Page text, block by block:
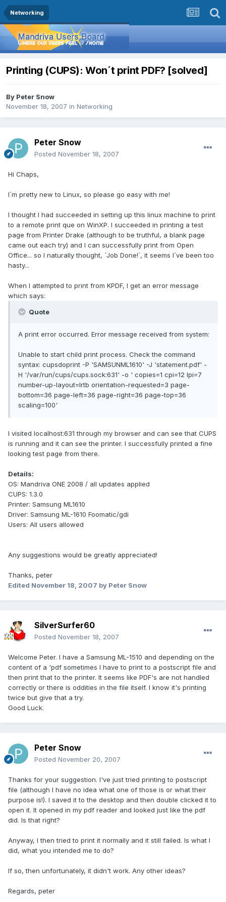
Networking
Printing (CUPS): Won´t print PDF? [solved]
By Peter Snow
November 18, 2007 in Networking
Peter Snow
Posted November 18, 2007
Hi Chaps,
I´m pretty new to Linux, so please go easy with me!
I thought I had succeeded in setting up this linux machine to print
to a remote print que on WinXP. I succeeded in printing a test
page from Printer Drake (although to be truthful, a blank page
came out each try) and I can successfully print from Open
Office... so I naturally thought, ´Job Done!´, it seems I´ve been too
hasty...
When I attempted to print from KPDF, I get an error message
which says:
Quote
A print error occurred. Error message received from system:
Unable to start child print process. Check the command
syntax: cupsdoprint -P 'SAMSUNML1610' -J 'statement.pdf' -
H '/var/run/cups/cups.sock:631' -o ' copies=1 cpi=12 lpi=7
number-up-layout=lrtb orientation-requested=3 page-
bottom=36 page-left=36 page-right=36 page-top=36
scaling=100'
I visited localhost:631 through my browser and can see that CUPS
is running and it can see the printer. I successfully printed a fine
looking test page from there.
Details:
OS: Mandriva ONE 2008 / all updates applied
CUPS: 1.3.0
Printer: Samsung ML1610
Driver: Samsung ML-1610 Foomatic/gdi
Users: All users allowed
Any suggestions would be greatly appreciated!
Thanks, peter
Edited November 18, 2007 by Peter Snow
SilverSurfer60
Posted November 18, 2007
Welcome Peter. I have a Samsung ML-1510 and depending on the
content of a 'pdf sometimes I have to print to a postscript file and
then print that to the printer. It seems like PDF's are not handled
correctly or there is oddities in the file itself. I know it's printing
twice but give that a try.
Good Luck.
Peter Snow
Posted November 20, 2007
Thanks for your suggestion. I've just tried printing to postscript
file (although I have no idea what one of those is or what their
purpose is!). I saved it to the desktop and then double clicked it to
open it. It opened in my pdf reader and looked just like the pdf
did. Is that right?
Anyway, I then tried to print it normally and it still failed. Is what I
did, what you intended me to do?
If so, then unfortunately, it didn't work. Any other ideas?
Regards, peter